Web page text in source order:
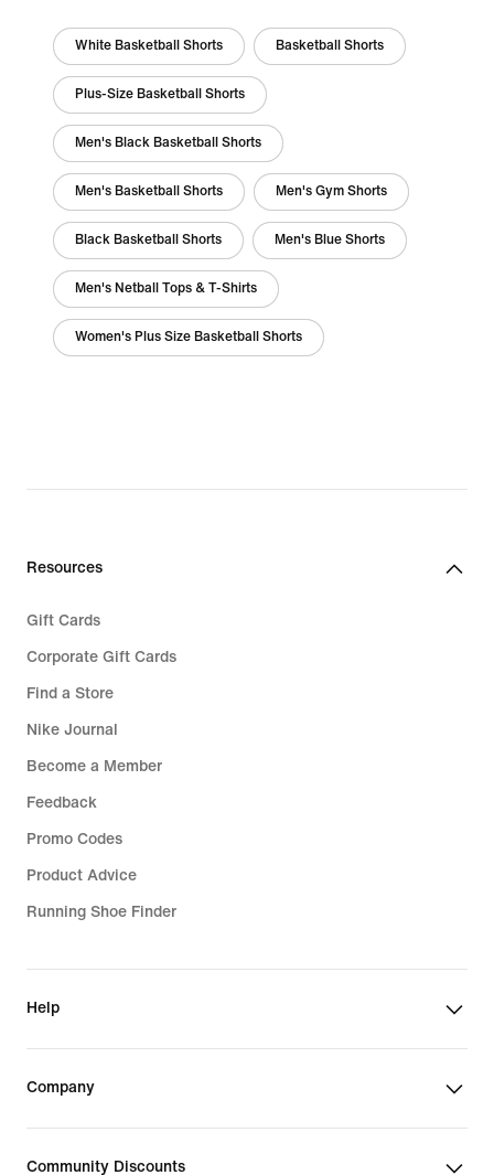
White Basketball Shorts Basketball Shorts
Plus-Size Basketball Shorts
Men's Black Basketball Shorts
Men's Basketball Shorts Men's Gym Shorts
Black Basketball Shorts Men's Blue Shorts
Men's Netball Tops & T-Shirts
Women's Plus Size Basketball Shorts
Resources
Gift Cards
Corporate Gift Cards
Find a Store
Nike Journal
Become a Member
Feedback
Promo Codes
Product Advice
Running Shoe Finder
Help
Company
Community Discounts